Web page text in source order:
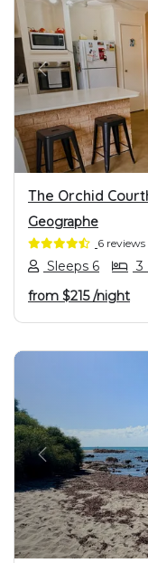
PREVIOUS
The Orchid
Geographe
6 reviews
Sleeps 6 3
from $215/night
PREVIOUS